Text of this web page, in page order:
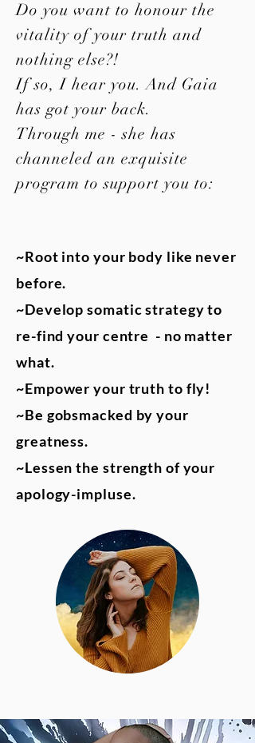
Do you want to honour the
vitality of your truth and
nothing else?!
If so, I hear you. And Gaia
has got your back.
Through me - she has
channeled an exquisite
program to support you to:
~Root into your body like never
before.
~Develop somatic strategy to
re-find your centre - no matter
what.
~Empower your truth to fly!
~Be gobsmacked by your
greatness.
~Lessen the strength of your
apology-impluse.